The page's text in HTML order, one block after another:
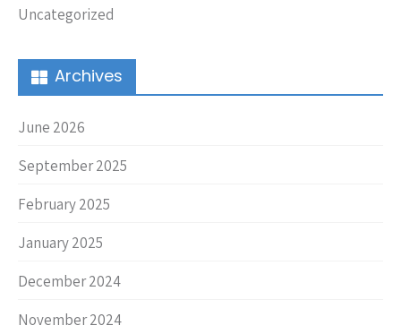
Uncategorized
Archives
June 2026
September 2025
February 2025
January 2025
December 2024
November 2024